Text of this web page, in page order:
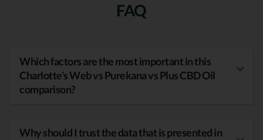
FAQ
Which factors are the most important in this
Charlotte's Web vs Purekana vs Plus CBD Oil
comparison?
Why should I trust the data that is presented in